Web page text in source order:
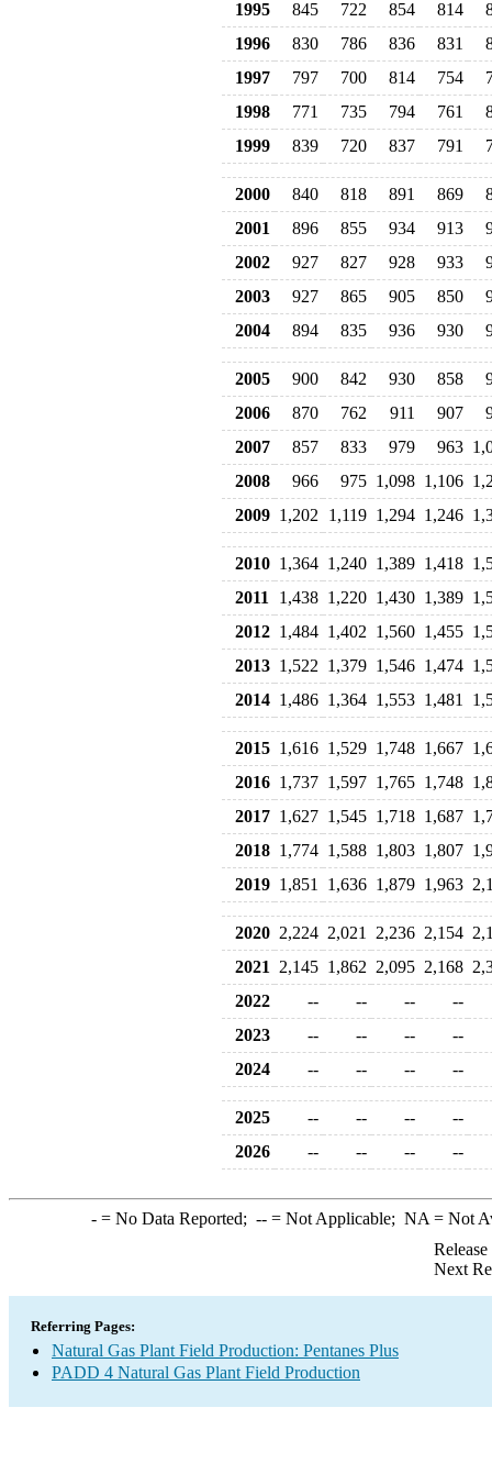
1995 845 722 854 814
1996
830 786 836 831
1997
797 700 814 754
1998
771 735 794 761
1999
839 720 837 791
2000 840 818 891 869
2001
896 855 934 913
2002
927 827 928 933
2003
927 865 905 850
2004
894 835 936 930
2005 900 842 930 858
2006
870 762 911 907
2007
857 833 979 963
2008
966 975 1,098 1,106
2009 1,202 1,119 1,294 1,246
2010 1,364 1,240 1,389 1,418
2011
1,438 1,220 1,430 1,389
2012 1,484 1,402 1,560 1,455
2013 1,522 1,379 1,546 1,474
2014 1,486 1,364 1,553 1,481
2015 1,616 1,529 1,748 1,667
2016 1,737 1,597 1,765 1,748
2017 1,627 1,545 1,718 1,687
2018 1,774 1,588 1,803 1,807
2019 1,851 1,636 1,879 1,963
2020 2,224 2,021 2,236 2,154
2021
2,145 1,862 2,095 2,168
2022
-- -- --
--
2023
-- -- --
--
2024
-- -- -- --
2025 -- -- --
--
2026
-- -- -- --
-= No Data Reported; --= Not Applicable; NA = Not
Next
Referring Pages:
Natural Gas Plant Field Production: Pentanes Plus
PADD 4 Natural Gas Plant Field Production